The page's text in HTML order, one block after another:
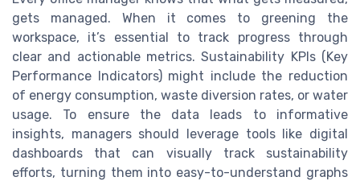
gets managed. When it comes to greening the
workspace, it’s essential to track progress through
clear and actionable metrics. Sustainability KPIs (Key
Performance Indicators) might include the reduction
of energy consumption, waste diversion rates, or water
usage. To ensure the data leads to informative
insights, managers should leverage tools like digital
dashboards that can visually track sustainability
efforts, turning them into easy-to-understand graphs